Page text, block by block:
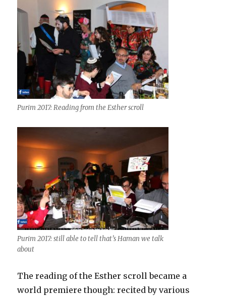
Purim 2017: Reading from the Esther scroll
Purim 2017: still able to tell that’s Haman we talk
about
The reading of the Esther scroll became a
world premiere though: recited by various